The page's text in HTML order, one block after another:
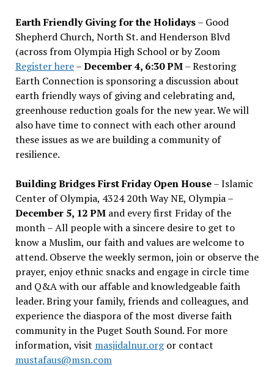
Earth Friendly Giving for the Holidays– Good
Shepherd Church, North St. and Henderson Blvd
(across from Olympia High School or by Zoom
Register here–December 4, 6:30 PM– Restoring
Earth Connection is sponsoring a discussion about
earth friendly ways of giving and celebrating and,
greenhouse reduction goals for the new year. We will
also have time to connect with each other around
these issues as we are building a community of
resilience.
Building Bridges First Friday Open House– Islamic
Center of Olympia, 4324 20th Way NE, Olympia –
December 5, 12 PMand every first Friday of the
month – All people with a sincere desire to get to
know a Muslim, our faith and values are welcome to
attend. Observe the weekly sermon, join or observe the
prayer, enjoy ethnic snacks and engage in circle time
and Q&A with our affable and knowledgeable faith
leader. Bring your family, friends and colleagues, and
experience the diaspora of the most diverse faith
community in the Puget South Sound. For more
information, visit masjidalnur.orgor contact
mustafaus@msn.com